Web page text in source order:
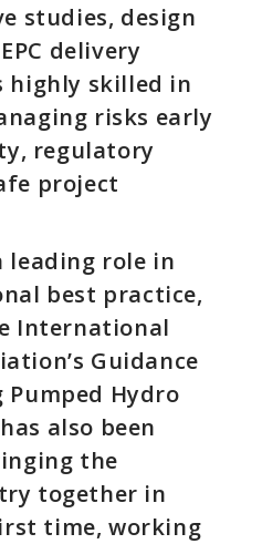
studies, design
delivery
highly skilled in
risks early
regulatory
project
leading role in
best practice,
International
Guidance
Pumped Hydro
also been
the
together in
time, working